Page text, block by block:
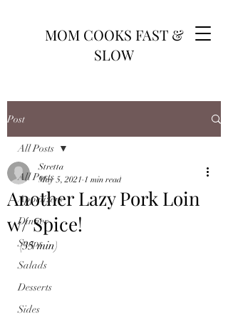
MOM COOKS FAST &
SLOW
Post
All Posts
Appetizers
Dinner
Soups
Salads
Desserts
Sides
All Posts
Another Lazy Pork Loin
w/ Spice!
Stretta
May 5, 2021 1 min read
(35 min)